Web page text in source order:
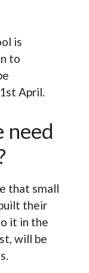
is
to
April.
need
that small
their
it in the
will be